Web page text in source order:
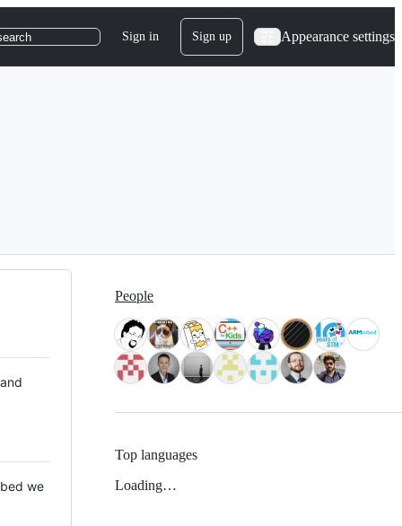
Sign in Sign up Appearance settings
we
People
Top languages
Loading…